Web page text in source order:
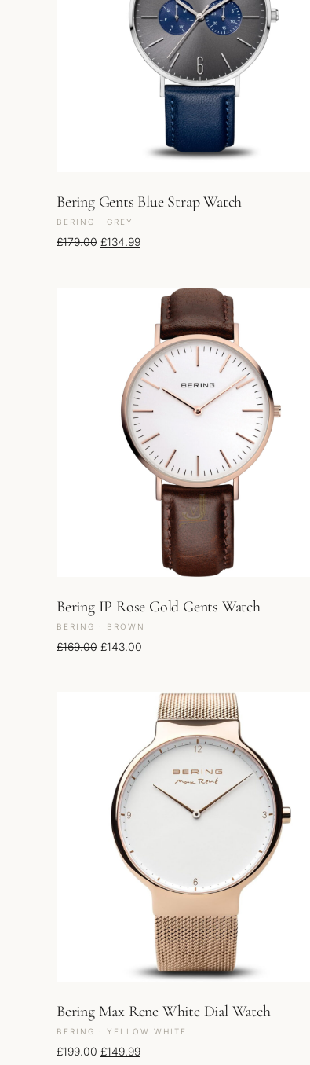
Bering Gents Blue Strap Watch
BERING · GREY
£179.00 Original price was: £179.00.
£134.99Current price is: £134.99.
Bering IP Rose Gold Gents Watch
BERING · BROWN
£169.00 Original price was: £169.00.
£143.00
Bering Max Rene White Dial Watch
BERING · YELLOW WHITE
£199.00 Original price was: £199.00.
£149.99Current price is: £149.99.